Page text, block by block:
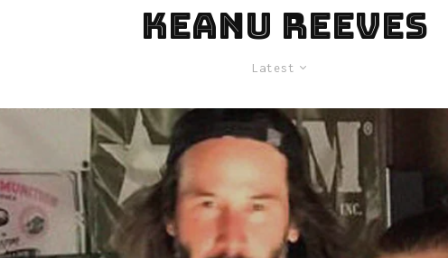
keanu reeves
Latest